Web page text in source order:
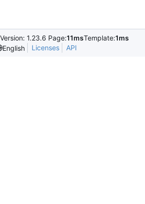
Version: 1.23.6 Page:11msTemplate:1ms
English
Licenses API